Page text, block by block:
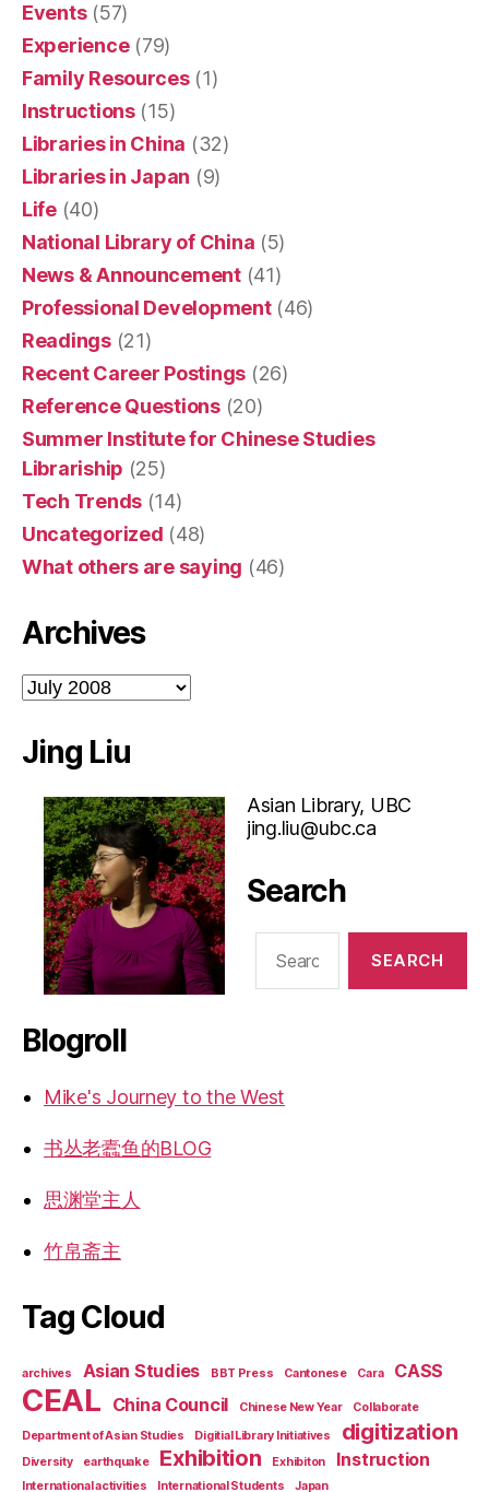
Events(57)
Experience(79)
Family Resources(1)
Instructions(15)
Libraries in China (32)
Libraries in Japan (9)
Life(40)
National Library of China (5)
News & Announcement(41)
Professional Development(46)
Readings(21)
Recent Career Postings (26)
Reference Questions(20)
Summer Institute for Chinese Studies
Librariship (25)
Tech Trends (14)
Uncategorized (48)
What others are saying (46)
Archives
Archives
Jing Liu
Asian Library, UBC
jing.liu@ubc.ca
Search
Blogroll
Mike's Journey to the West
书丛老蠹鱼的BLOG
思渊堂主人
竹帛斋主
Tag Cloud
archives Asian Studies BBT Press Cantonese Cara CASS
CEAL China Council Chinese New Year
Collaborate
Department of Asian Studies
Digitial Library Initiatives digitization
Diversity earthquake Exhibition Exhibiton Instruction
International activities International Students Japan